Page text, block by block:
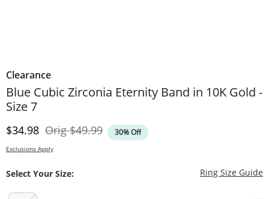
Clearance
Blue Cubic Zirconia Eternity Band in 10K Gold -
Size 7
Discounted Price
$34.98 OrigOriginal Price
$49.99 30% Off
Exclusions Apply
Select Your Size: Ring Size Guide